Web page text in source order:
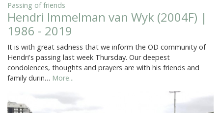
Passing of friends
Hendri Immelman van Wyk (2004F) |
1986 - 2019
It is with great sadness that we inform the OD community of
Hendri's passing last week Thursday. Our deepest
condolences, thoughts and prayers are with his friends and
family durin… More...